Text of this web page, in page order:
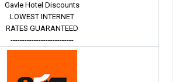
Gavle Hotel Discounts
LOWEST INTERNET
RATES GUARANTEED
---------------------------